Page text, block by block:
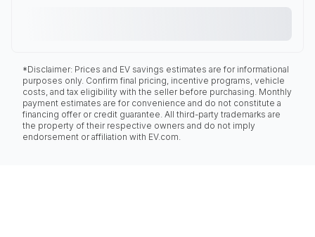
*Disclaimer: Prices and EV savings estimates are for informational
purposes only. Confirm final pricing, incentive programs, vehicle
costs, and tax eligibility with the seller before purchasing. Monthly
payment estimates are for convenience and do not constitute a
financing offer or credit guarantee. All third-party trademarks are
the property of their respective owners and do not imply
endorsement or affiliation with EV.com.